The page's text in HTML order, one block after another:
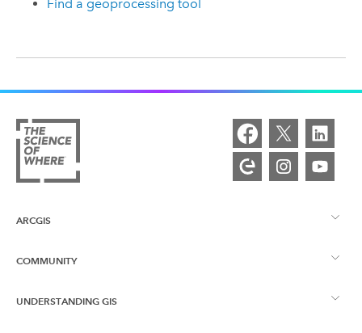
Find a geoprocessing tool
ARCGIS
ArcGIS Overview
COMMUNITY
Esri Community
UNDERSTANDING GIS